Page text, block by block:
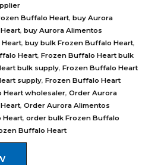
Buffalo Heart, buy Aurora
, buy Aurora Alimentos
, buy bulk Frozen Buffalo Heart,
Heart, Frozen Buffalo Heart bulk
bulk supply, Frozen Buffalo Heart
supply, Frozen Buffalo Heart
Heart wholesaler, Order Aurora
, Order Aurora Alimentos
Heart, order bulk Frozen Buffalo
Buffalo Heart